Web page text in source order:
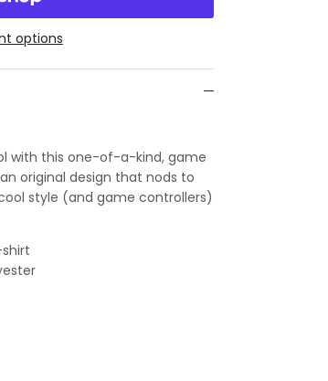
options
with this one-of-a-kind, game
original design that nods to
style (and game controllers)